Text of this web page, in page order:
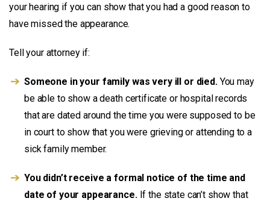
your hearing if you can show that you had a good reason to
have missed the appearance.
Tell your attorney if:
Someone in your family was very ill or died. You may
be able to show a death certificate or hospital records
that are dated around the time you were supposed to be
in court to show that you were grieving or attending to a
sick family member.
You didn’t receive a formal notice of the time and
date of your appearance. If the state can’t show that